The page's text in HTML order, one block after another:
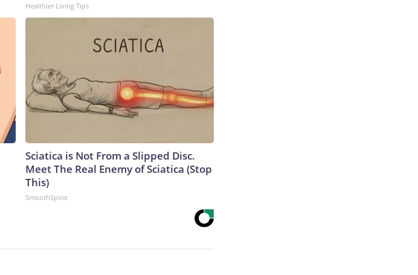
Healthier Living Tips
Sciatica is Not From a Slipped Disc.
Meet The Real Enemy of Sciatica (Stop
This)
SmoothSpine